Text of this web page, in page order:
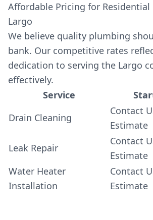
Affordable Pricing for Residential
Largo
We believe quality plumbing
bank. Our competitive rates
dedication to serving the Largo
effectively.
Service
Drain Cleaning
Contact
Estimate
Leak Repair
Contact
Estimate
Water Heater
Installation
Contact
Estimate